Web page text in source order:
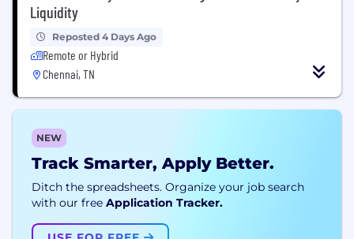
Liquidity
Reposted 4 Days Ago
Remote or Hybrid
Chennai, TN
NEW
Track Smarter, Apply Better.
Ditch the spreadsheets. Organize your job search
with our free Application Tracker.